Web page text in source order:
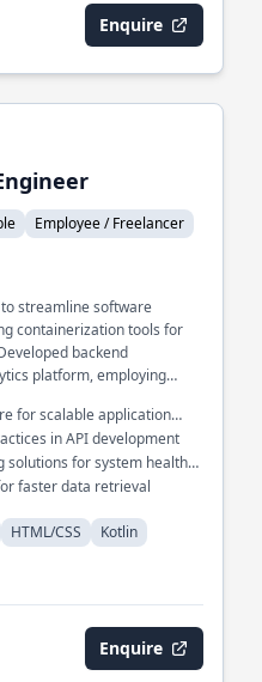
Enquire
Employee / Freelancer
streamline software
containerization tools for
backend
platform, employing
interoperability in a
seamless communication
for scalable application
in API development
solutions for system health
faster data retrieval
HTML/CSS Kotlin
Enquire